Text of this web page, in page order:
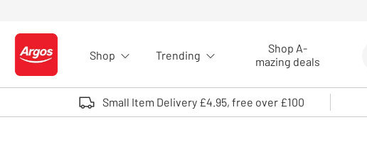
Logo - go to homepage
Shop Trending
Shop A-
mazing deals
Small Item Delivery £4.95, free over £100